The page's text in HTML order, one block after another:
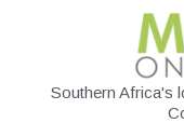
Southern Africa's